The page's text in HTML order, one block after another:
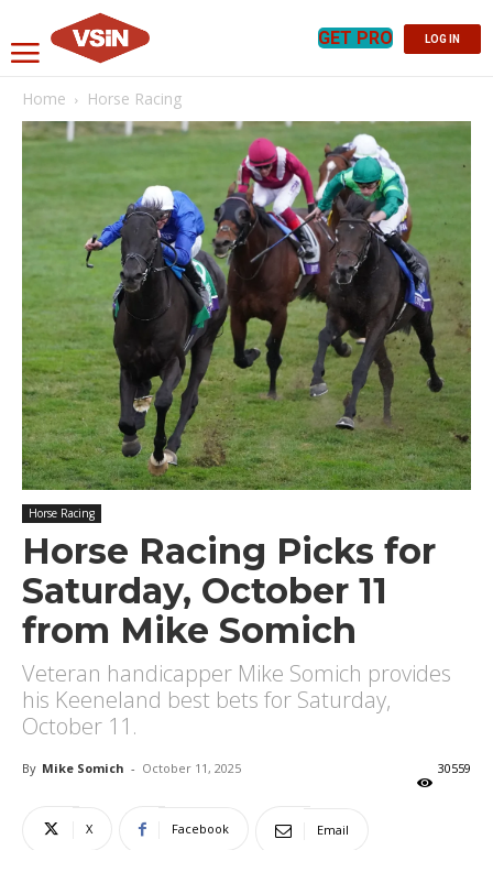
GET PRO LOG IN
Home Horse Racing
Horse Racing
Horse Racing Picks for
Saturday, October 11
from Mike Somich
Veteran handicapper Mike Somich provides
his Keeneland best bets for Saturday,
October 11.
By Mike Somich - October 11, 2025 30559
X Facebook Email